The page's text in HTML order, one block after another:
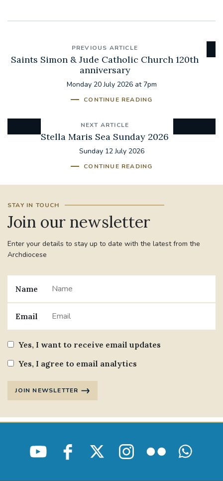
PREVIOUS ARTICLE
Saints Simon & Jude Catholic Church 120th
anniversary
Monday 20 July 2026 at 7pm
CONTINUE READING
NEXT ARTICLE
Stella Maris Sea Sunday 2026
Sunday 12 July 2026
CONTINUE READING
STAY IN TOUCH
Join our newsletter
Enter your details to stay up to date with the latest from the
Archdiocese
Name
Email
Yes, I want to receive email updates
Yes, I agree to email analytics
JOIN NEWSLETTER